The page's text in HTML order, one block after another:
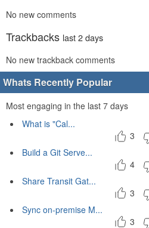
No new comments
Trackbacks last 2 days
No new trackback comments
Whats Recently Popular
Most engaging in the last 7 days
What is "Cal...
3
Build a Git Serve...
4
Share Transit Gat...
3
Sync on-premise M...
3